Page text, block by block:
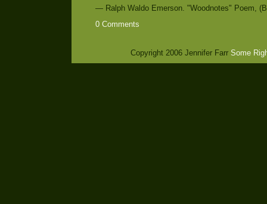
— Ralph Waldo Emerson. "Woodnotes" Poem,
0 Comments
Copyright 2006 Jennifer Farr Some